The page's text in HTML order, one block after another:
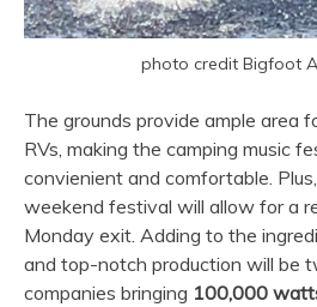
photo credit Bigfoot
The grounds provide ample area
RVs, making the camping music
convienient and comfortable.
weekend festival will allow for a
Monday exit. Adding to the
and top-notch production will be
companies bringing 100,000